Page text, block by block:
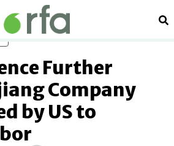
Further
Company
by US to